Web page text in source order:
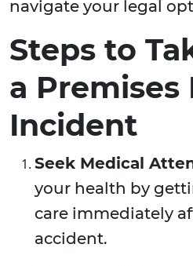
navigate your legal
Steps to
a
Incident
Seek Medical
your health by
care immediately
accident.